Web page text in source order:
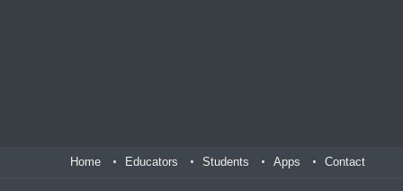
Home Educators Students Apps Contact